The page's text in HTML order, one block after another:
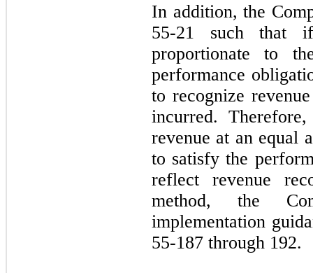
In addition, the
55-21 such that
proportionate to
performance
to recognize
incurred.
revenue at an equal
to satisfy the
reflect revenue
method, the
implementation
55-187 through 192.